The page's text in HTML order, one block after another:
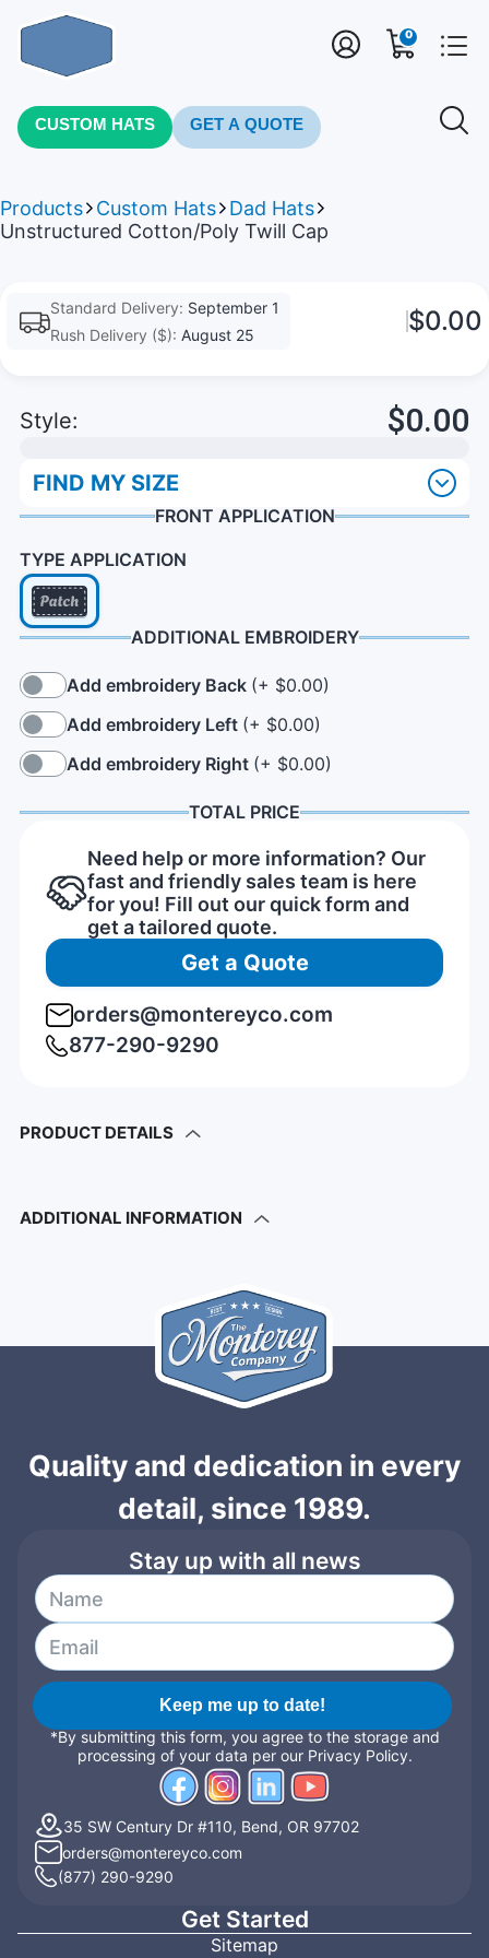
CUSTOM HATS GET A QUOTE
0
Products Custom Hats
Dad Hats
Unstructured Cotton/Poly Twill Cap
Standard Delivery: September 1
Rush Delivery ($): August 25 $0.00
Style: $0.00
FIND MY SIZE
FRONT APPLICATION
TYPE APPLICATION
ADDITIONAL EMBROIDERY
Add embroidery Back (+ $0.00)
Add embroidery Left (+ $0.00)
Add embroidery Right (+ $0.00)
TOTAL PRICE
Need help or more information? Our
fast and friendly sales team is here
for you! Fill out our quick form and
get a tailored quote.
Get a Quote
orders@montereyco.com
877-290-9290
PRODUCT DETAILS
ADDITIONAL INFORMATION
Quality and dedication in every
detail, since 1989.
Stay up with all news
Keep me up to date!
*By submitting this form, you agree to the storage and
processing of your data per our Privacy Policy.
35 SW Century Dr #110, Bend, OR 97702
orders@montereyco.com
(877) 290-9290
Get Started
Sitemap